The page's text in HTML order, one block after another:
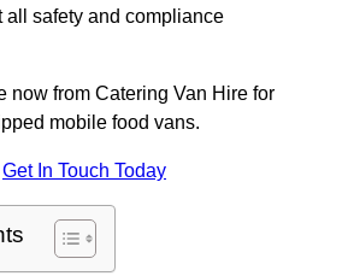
all safety and compliance
now from Catering Van Hire for
mobile food vans.
Get In Touch Today